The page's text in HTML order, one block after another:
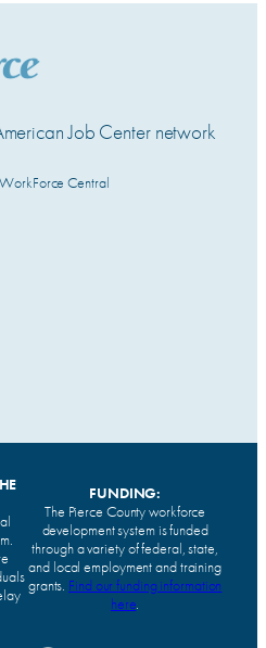
Job Center network
Central
FUNDING:
The Pierce County workforce
development system is funded
through a variety of federal, state,
and local employment and training
grants. Find our funding information
here.